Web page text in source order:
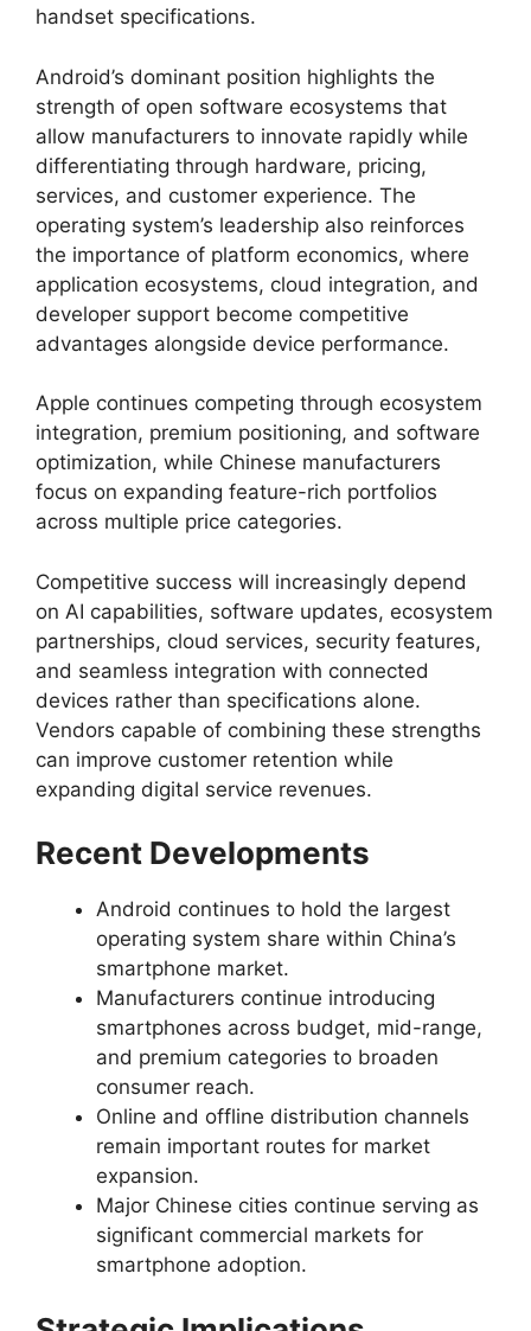
handset specifications.
Android’s dominant position highlights the
strength of open software ecosystems that
allow manufacturers to innovate rapidly while
differentiating through hardware, pricing,
services, and customer experience. The
operating system’s leadership also reinforces
the importance of platform economics, where
application ecosystems, cloud integration, and
developer support become competitive
advantages alongside device performance.
Apple continues competing through ecosystem
integration, premium positioning, and software
optimization, while Chinese manufacturers
focus on expanding feature-rich portfolios
across multiple price categories.
Competitive success will increasingly depend
on AI capabilities, software updates, ecosystem
partnerships, cloud services, security features,
and seamless integration with connected
devices rather than specifications alone.
Vendors capable of combining these strengths
can improve customer retention while
expanding digital service revenues.
Recent Developments
Android continues to hold the largest
operating system share within China’s
smartphone market.
Manufacturers continue introducing
smartphones across budget, mid-range,
and premium categories to broaden
consumer reach.
Online and offline distribution channels
remain important routes for market
expansion.
Major Chinese cities continue serving as
significant commercial markets for
smartphone adoption.